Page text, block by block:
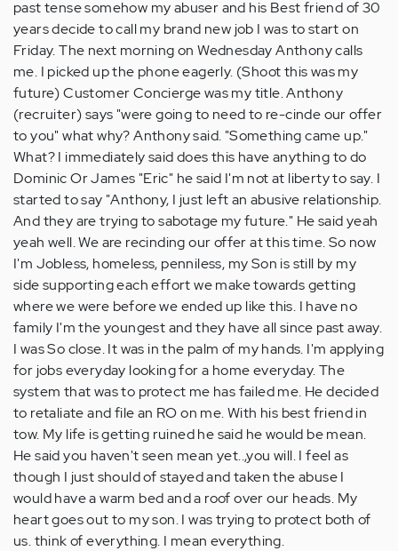
past tense somehow my abuser and his Best friend of 30
years decide to call my brand new job I was to start on
Friday. The next morning on Wednesday Anthony calls
me. I picked up the phone eagerly. (Shoot this was my
future) Customer Concierge was my title. Anthony
(recruiter) says "were going to need to re-cinde our offer
to you" what why? Anthony said. "Something came up."
What? I immediately said does this have anything to do
Dominic Or James "Eric" he said I'm not at liberty to say. I
started to say "Anthony, I just left an abusive relationship.
And they are trying to sabotage my future." He said yeah
yeah well. We are recinding our offer at this time. So now
I'm Jobless, homeless, penniless, my Son is still by my
side supporting each effort we make towards getting
where we were before we ended up like this. I have no
family I'm the youngest and they have all since past away.
I was So close. It was in the palm of my hands. I'm applying
for jobs everyday looking for a home everyday. The
system that was to protect me has failed me. He decided
to retaliate and file an RO on me. With his best friend in
tow. My life is getting ruined he said he would be mean.
He said you haven't seen mean yet..,you will. I feel as
though I just should of stayed and taken the abuse I
would have a warm bed and a roof over our heads. My
heart goes out to my son. I was trying to protect both of
us. think of everything. I mean everything.